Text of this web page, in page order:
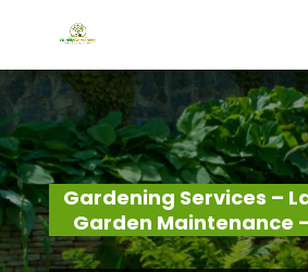
Gardening Services –
Garden Maintenance